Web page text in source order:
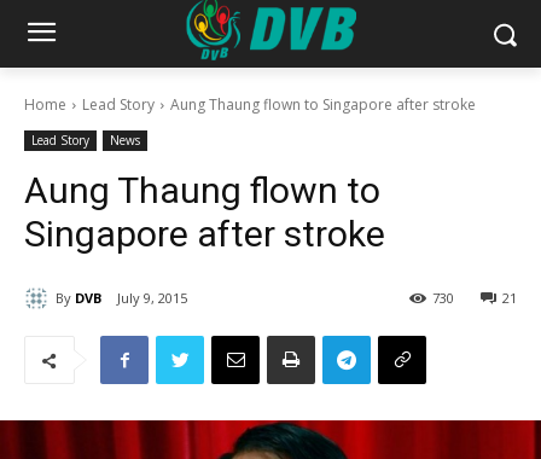
Home Lead Story Aung Thaung flown to Singapore after stroke
Lead Story News
Aung Thaung flown to
Singapore after stroke
By DVB July 9, 2015 21
730